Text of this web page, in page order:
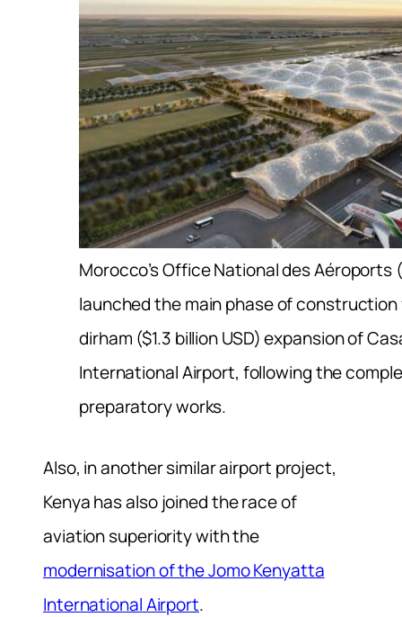
Morocco’s Office National des Aéroports
launched the main phase of construction
dirham ($1.3 billion USD) expansion of
International Airport, following the
preparatory works.
Also, in another similar airport project,
Kenya has also joined the race of
aviation superiority with the
modernisation of the Jomo Kenyatta
International Airport.